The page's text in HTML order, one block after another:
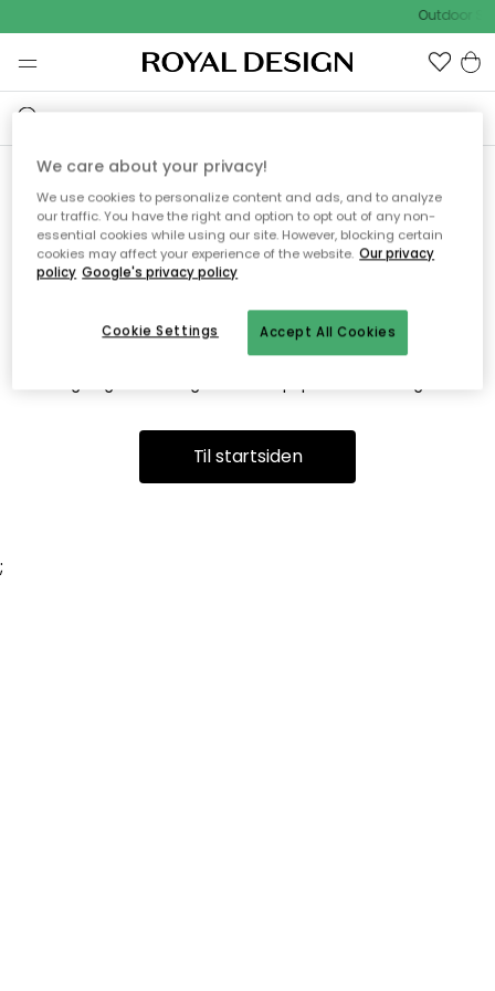
Outdoor
Vi fandt desværre ikke siden
du søger
Dette kan være fordi, at siden ikke længere findes eller at den
er flyttet. Vi beklager. I menuen ovenfor kan du prøve en ny
Til startsiden
;
We care about your privacy!
We use cookies to personalize content and ads, and to analyze
our traffic. You have the right and option to opt out of any non-
essential cookies while using our site. However, blocking certain
cookies may affect your experience of the website. Our privacy
policy Google's privacy policy
Accept All Cookies
Cookie Settings